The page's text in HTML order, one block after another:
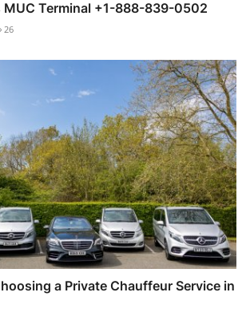
MUC Terminal +1-888-839-0502
26
a Private Chauffeur Service in